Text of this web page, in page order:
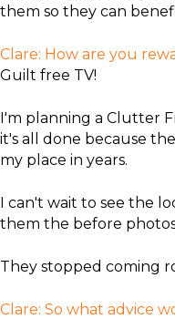
them so they can
Clare: How are you
Guilt free TV!
I'm planning a Clutter
it's all done because
my place in years.
I can't wait to see the
them the before
They stopped coming
Clare: So what advice